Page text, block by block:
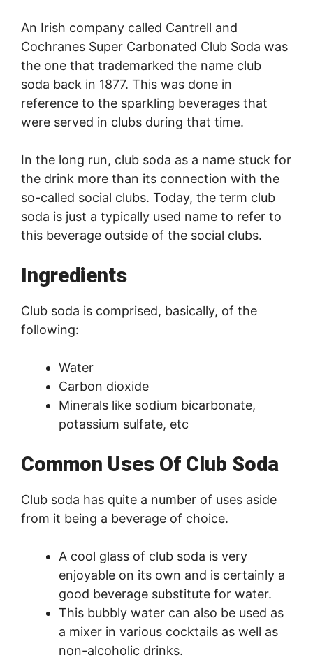
An Irish company called Cantrell and
Cochranes Super Carbonated Club Soda was
the one that trademarked the name club
soda back in 1877. This was done in
reference to the sparkling beverages that
were served in clubs during that time.
In the long run, club soda as a name stuck for
the drink more than its connection with the
so-called social clubs. Today, the term club
soda is just a typically used name to refer to
this beverage outside of the social clubs.
Ingredients
Club soda is comprised, basically, of the
following:
Water
Carbon dioxide
Minerals like sodium bicarbonate,
potassium sulfate, etc
Common Uses Of Club Soda
Club soda has quite a number of uses aside
from it being a beverage of choice.
A cool glass of club soda is very
enjoyable on its own and is certainly a
good beverage substitute for water.
This bubbly water can also be used as
a mixer in various cocktails as well as
non-alcoholic drinks.